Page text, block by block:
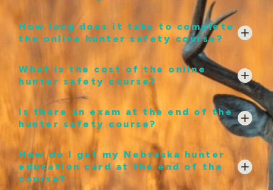
How long does it take to complete
the online hunter safety course?
What is the cost of the online
hunter safety course?
Is there an exam at the end of the
hunter safety course?
How do I get my Nebraska hunter
education card at the end of the
course?